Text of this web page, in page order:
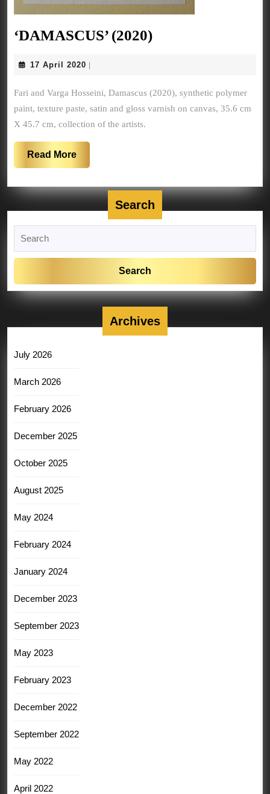
‘DAMASCUS’ (2020)‘DAMASCUS’
17 April 2020 17|
Fari and Varga Hosseini, Damascus (2020), synthetic polymer
paint, texture paste, satin and gloss varnish on canvas, 35.6 cm
X 45.7 cm, collection of the artists.
Read MoreRead
More
Search
for:
Archives
July 2026
March 2026
February 2026
December 2025
October 2025
August 2025
May 2024
February 2024
January 2024
December 2023
September 2023
May 2023
February 2023
December 2022
September 2022
May 2022
April 2022